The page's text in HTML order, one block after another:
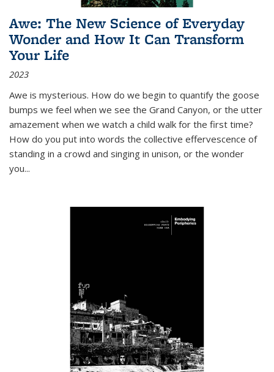
Awe: The New Science of Everyday
Wonder and How It Can Transform
Your Life
2023
Awe is mysterious. How do we begin to quantify the goose
bumps we feel when we see the Grand Canyon, or the utter
amazement when we watch a child walk for the first time?
How do you put into words the collective effervescence of
standing in a crowd and singing in unison, or the wonder
you...